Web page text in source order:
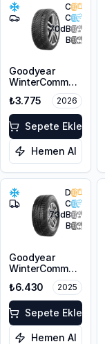
C
C
70dB
B
Goodyear
WinterCommand
195/65R15 91H
M+S 3PMSF
₺3.775 2026
Sepete Ekle
Hemen Al
D
C
73dB
B
Goodyear
WinterCommand
215/65R16C
109/107T M+S
3PMSF
₺6.430 2025
Sepete Ekle
Hemen Al